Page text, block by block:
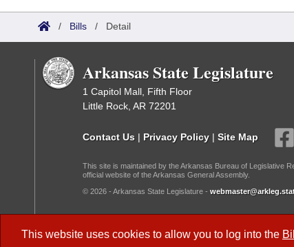
This website uses cookies to allow you to log into the
/ Bills / Detail
Arkansas State Legislature
1 Capitol Mall, Fifth Floor
Little Rock, AR 72201
Contact Us | Privacy Policy | Site Map
This site is maintained by the Arkansas Bureau of Legislative
official website of the Arkansas General Assembly.
© 2026 - Arkansas State Legislature -